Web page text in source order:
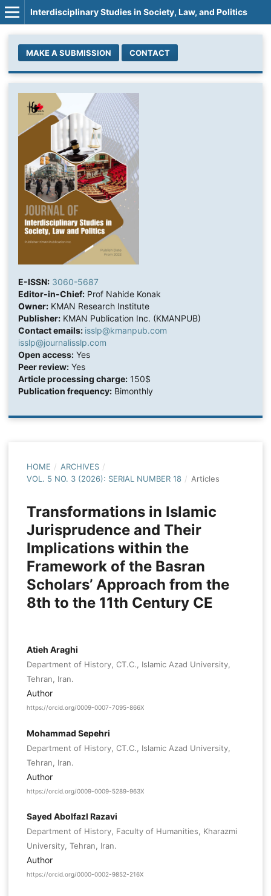
Interdisciplinary Studies in Society, Law, and Politics
MAKE A SUBMISSION CONTACT
E-ISSN: 3060-5687
Editor-in-Chief:Prof Nahide Konak
Owner:KMAN Research Institute
Publisher:KMAN Publication Inc. (KMANPUB)
Contact emails: isslp@kmanpub.com
isslp@journalisslp.com
Open access:Yes
Peer review:Yes
Article processing charge:150$
Publication frequency:Bimonthly
HOME / ARCHIVES /
VOL. 5 NO. 3 (2026): SERIAL NUMBER 18 / Articles
Transformations in Islamic
Jurisprudence and Their
Implications within the
Framework of the Basran
Scholars’ Approach from the
8th to the 11th Century CE
Atieh Araghi
Department of History, CT.C., Islamic Azad University,
Tehran, Iran.
Author
https://orcid.org/0009-0007-7095-866X
Mohammad Sepehri
Department of History, CT.C., Islamic Azad University,
Tehran, Iran.
Author
https://orcid.org/0009-0009-5289-963X
Sayed Abolfazl Razavi
Department of History, Faculty of Humanities, Kharazmi
University, Tehran, Iran.
Author
https://orcid.org/0000-0002-9852-216X